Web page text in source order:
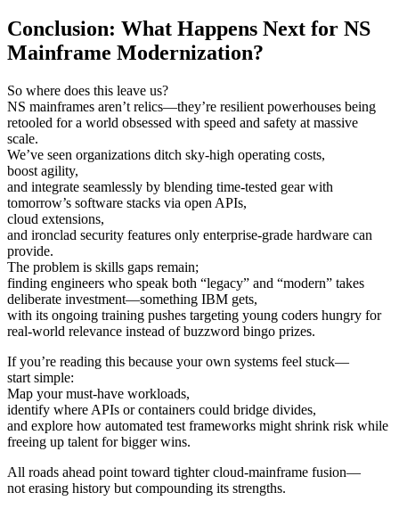
Conclusion: What Happens Next for NS
Mainframe Modernization?
So where does this leave us?
NS mainframes aren’t relics—they’re resilient powerhouses being
retooled for a world obsessed with speed and safety at massive
scale.
We’ve seen organizations ditch sky-high operating costs,
boost agility,
and integrate seamlessly by blending time-tested gear with
tomorrow’s software stacks via open APIs,
cloud extensions,
and ironclad security features only enterprise-grade hardware can
provide.
The problem is skills gaps remain;
finding engineers who speak both “legacy” and “modern” takes
deliberate investment—something IBM gets,
with its ongoing training pushes targeting young coders hungry for
real-world relevance instead of buzzword bingo prizes.
If you’re reading this because your own systems feel stuck—
start simple:
Map your must-have workloads,
identify where APIs or containers could bridge divides,
and explore how automated test frameworks might shrink risk while
freeing up talent for bigger wins.
All roads ahead point toward tighter cloud-mainframe fusion—
not erasing history but compounding its strengths.